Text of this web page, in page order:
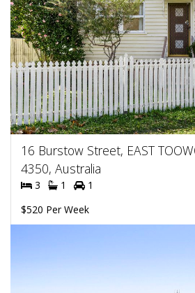
16 Burstow Street, EAST
4350, Australia
3 1
1
$520 Per Week